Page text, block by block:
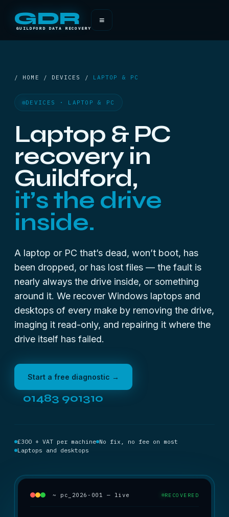
GDR
GUILDFORD DATA RECOVERY
≡
/ HOME / DEVICES / LAPTOP & PC
DEVICES · LAPTOP & PC
Laptop & PC
recovery in
Guildford,
it’s the drive
inside.
A laptop or PC that’s dead, won’t boot, has
been dropped, or has lost files — the fault is
nearly always the drive inside, or something
around it. We recover Windows laptops and
desktops of every make by removing the drive,
imaging it read-only, and repairing it where the
drive itself has failed.
Start a free diagnostic →
01483 901310
£300 + VAT per machine No fix, no fee on most
Laptops and desktops
~ pc_2026-001 — live RECOVERED